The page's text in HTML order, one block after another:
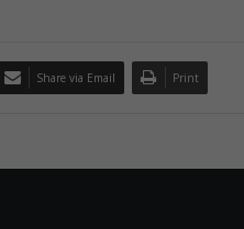
Share via Email Print